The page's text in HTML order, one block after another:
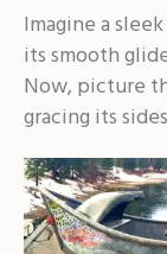
Imagine a sleek
its smooth
Now, picture
gracing its